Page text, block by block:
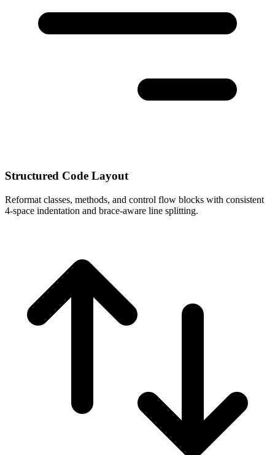
Structured Code Layout
Reformat classes, methods, and control flow blocks with consistent
4-space indentation and brace-aware line splitting.